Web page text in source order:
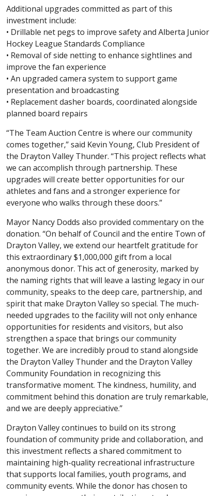
Additional upgrades committed as part of this
investment include:
• Drillable net pegs to improve safety and Alberta Junior
Hockey League Standards Compliance
• Removal of side netting to enhance sightlines and
improve the fan experience
• An upgraded camera system to support game
presentation and broadcasting
• Replacement dasher boards, coordinated alongside
planned board repairs
“The Team Auction Centre is where our community
comes together,” said Kevin Young, Club President of
the Drayton Valley Thunder. “This project reflects what
we can accomplish through partnership. These
upgrades will create better opportunities for our
athletes and fans and a stronger experience for
everyone who walks through these doors.”
Mayor Nancy Dodds also provided commentary on the
donation. “On behalf of Council and the entire Town of
Drayton Valley, we extend our heartfelt gratitude for
this extraordinary $1,000,000 gift from a local
anonymous donor. This act of generosity, marked by
the naming rights that will leave a lasting legacy in our
community, speaks to the deep care, partnership, and
spirit that make Drayton Valley so special. The much-
needed upgrades to the facility will not only enhance
opportunities for residents and visitors, but also
strengthen a space that brings our community
together. We are incredibly proud to stand alongside
the Drayton Valley Thunder and the Drayton Valley
Community Foundation in recognizing this
transformative moment. The kindness, humility, and
commitment behind this donation are truly remarkable,
and we are deeply appreciative.”
Drayton Valley continues to build on its strong
foundation of community pride and collaboration, and
this investment reflects a shared commitment to
maintaining high-quality recreational infrastructure
that supports local families, youth programs, and
community events. While the donor has chosen to